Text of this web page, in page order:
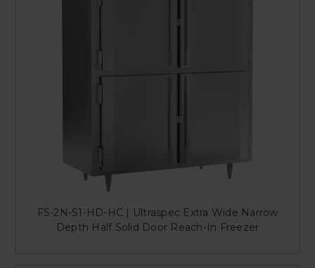
FS-2N-S1-HD-HC | Ultraspec Extra Wide Narrow
Depth Half Solid Door Reach-In Freezer